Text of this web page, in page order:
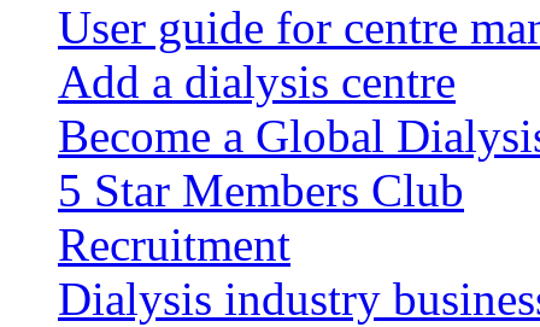
User guide for centre
Add a dialysis centre
Become a Global
5 Star Members Club
Recruitment
Dialysis industry